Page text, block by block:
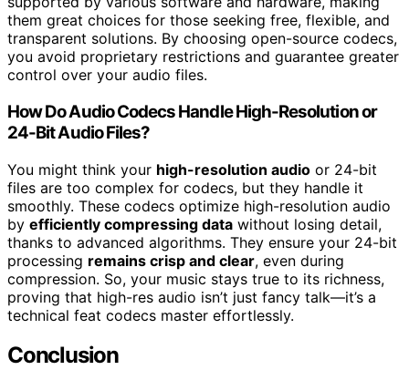
them great choices for those seeking free, flexible, and
transparent solutions. By choosing open-source codecs,
you avoid proprietary restrictions and guarantee greater
control over your audio files.
How Do Audio Codecs Handle High-Resolution or
24-Bit Audio Files?
You might think your high-resolution audio or 24-bit
files are too complex for codecs, but they handle it
smoothly. These codecs optimize high-resolution audio
by efficiently compressing data without losing detail,
thanks to advanced algorithms. They ensure your 24-bit
processing remains crisp and clear, even during
compression. So, your music stays true to its richness,
proving that high-res audio isn’t just fancy talk—it’s a
technical feat codecs master effortlessly.
Conclusion